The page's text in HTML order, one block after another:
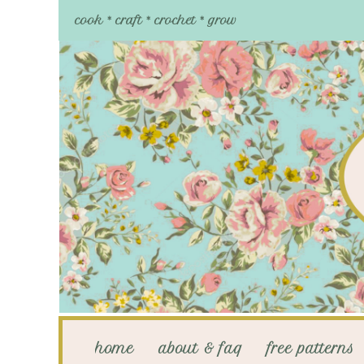
cook * craft * crochet * grow
home about & faq free patterns